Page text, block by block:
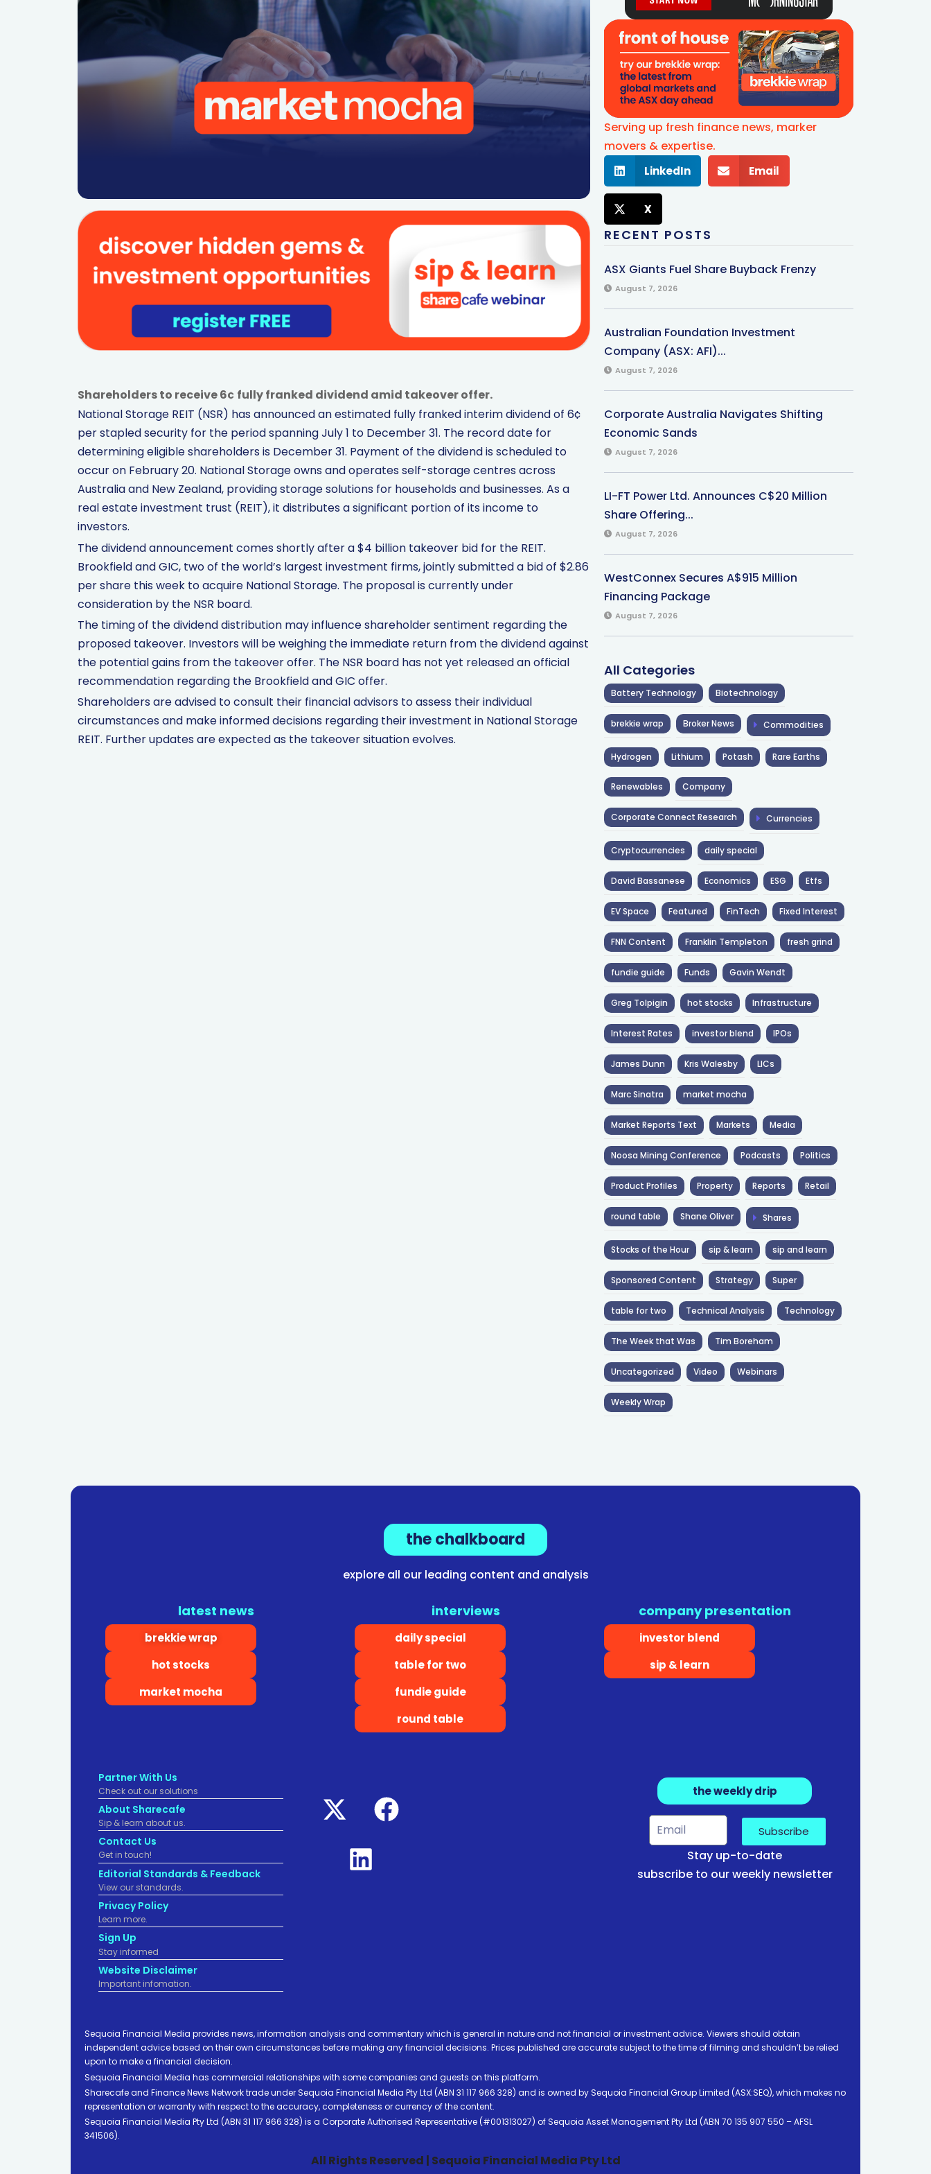
Shareholders to receive 6¢ fully franked dividend amid takeover offer.
National Storage REIT (NSR) has announced an estimated fully franked interim dividend of 6¢
per stapled security for the period spanning July 1 to December 31. The record date for
determining eligible shareholders is December 31. Payment of the dividend is scheduled to
occur on February 20. National Storage owns and operates self-storage centres across
Australia and New Zealand, providing storage solutions for households and businesses. As a
real estate investment trust (REIT), it distributes a significant portion of its income to
investors.
The dividend announcement comes shortly after a $4 billion takeover bid for the REIT.
Brookfield and GIC, two of the world’s largest investment firms, jointly submitted a bid of $2.86
per share this week to acquire National Storage. The proposal is currently under
consideration by the NSR board.
The timing of the dividend distribution may influence shareholder sentiment regarding the
proposed takeover. Investors will be weighing the immediate return from the dividend against
the potential gains from the takeover offer. The NSR board has not yet released an official
recommendation regarding the Brookfield and GIC offer.
Shareholders are advised to consult their financial advisors to assess their individual
circumstances and make informed decisions regarding their investment in National Storage
REIT. Further updates are expected as the takeover situation evolves.
Serving up fresh finance news, marker
movers & expertise.
LinkedIn Email
X
RECENT POSTS
ASX Giants Fuel Share Buyback Frenzy
August 7, 2026
Australian Foundation Investment
Company (ASX: AFI)...
August 7, 2026
Corporate Australia Navigates Shifting
Economic Sands
August 7, 2026
LI-FT Power Ltd. Announces C$20 Million
Share Offering...
August 7, 2026
WestConnex Secures A$915 Million
Financing Package
August 7, 2026
All Categories
Battery Technology Biotechnology
brekkie wrap Broker News Commodities
Hydrogen Lithium Potash Rare Earths
Renewables Company
Corporate Connect Research Currencies
Cryptocurrencies daily special
David Bassanese Economics ESG Etfs
EV Space Featured FinTech Fixed Interest
FNN Content Franklin Templeton fresh grind
fundie guide Funds Gavin Wendt
Greg Tolpigin hot stocks Infrastructure
Interest Rates investor blend IPOs
James Dunn Kris Walesby LICs
Marc Sinatra market mocha
Market Reports Text Markets Media
Noosa Mining Conference Podcasts Politics
Product Profiles Property Reports Retail
round table Shane Oliver Shares
Stocks of the Hour sip & learn sip and learn
Sponsored Content Strategy Super
table for two Technical Analysis Technology
The Week that Was Tim Boreham
Uncategorized Video Webinars
Weekly Wrap
the chalkboard
explore all our leading content and analysis
latest news
brekkie wrap
hot stocks
market mocha
interviews
daily special
table for two
fundie guide
round table
company presentation
investor blend
sip & learn
Partner With Us
Check out our solutions
About Sharecafe
Sip & learn about us.
Contact Us
Get in touch!
Editorial Standards & Feedback
View our standards.
Privacy Policy
Learn more.
Sign Up
Stay informed
Website Disclaimer
Important infomation.
the weekly drip
Subscribe
Stay up-to-date
subscribe to our weekly newsletter
Sequoia Financial Media provides news, information analysis and commentary which is general in nature and not financial or investment advice. Viewers should obtain
independent advice based on their own circumstances before making any financial decisions. Prices published are accurate subject to the time of filming and shouldn’t be relied
upon to make a financial decision.
Sequoia Financial Media has commercial relationships with some companies and guests on this platform.
Sharecafe and Finance News Network trade under Sequoia Financial Media Pty Ltd (ABN 31 117 966 328) and is owned by Sequoia Financial Group Limited (ASX:SEQ), which makes no
representation or warranty with respect to the accuracy, completeness or currency of the content.
Sequoia Financial Media Pty Ltd (ABN 31 117 966 328) is a Corporate Authorised Representative (#001313027) of Sequoia Asset Management Pty Ltd (ABN 70 135 907 550 – AFSL
341506).
All Rights Reserved | Sequoia Financial Media Pty Ltd